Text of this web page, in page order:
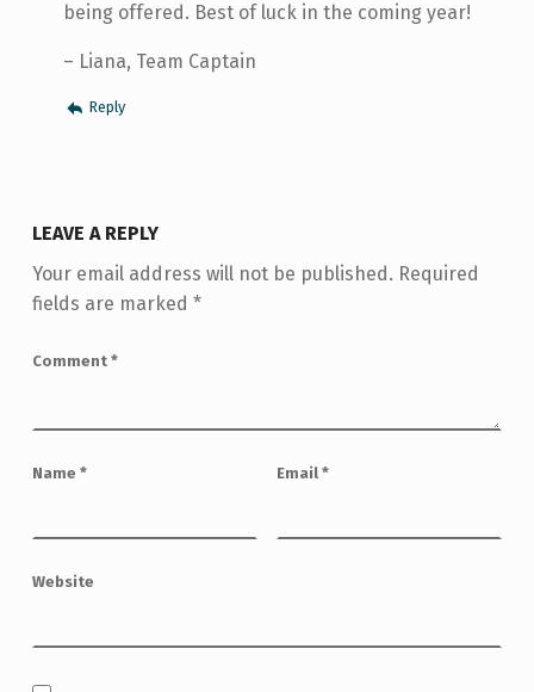
being offered. Best of luck in the coming year!
– Liana, Team Captain
Reply
LEAVE A REPLY
Your email address will not be published. Required
fields are marked *
Comment *
Name * Email *
Website